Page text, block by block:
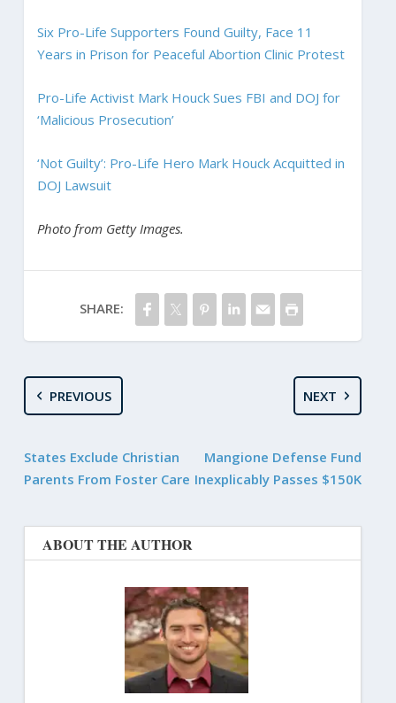
Six Pro-Life Supporters Found Guilty, Face 11
Years in Prison for Peaceful Abortion Clinic Protest
Pro-Life Activist Mark Houck Sues FBI and DOJ for
‘Malicious Prosecution’
‘Not Guilty’: Pro-Life Hero Mark Houck Acquitted in
DOJ Lawsuit
Photo from Getty Images.
SHARE:
PREVIOUS
States Exclude Christian
Parents From Foster Care
NEXT
Mangione Defense Fund
Inexplicably Passes $150K
ABOUT THE AUTHOR